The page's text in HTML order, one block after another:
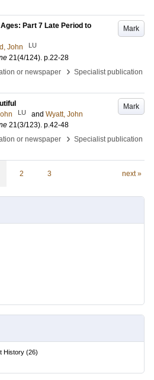
Mark
Part 7 Late Period to
John LU
21(4/124). p.22-28
or newspaper
› Specialist publication
Mark
LU and Wyatt, John
21(3/123). p.42-48
or newspaper
› Specialist publication
2 3 next »
History (26)